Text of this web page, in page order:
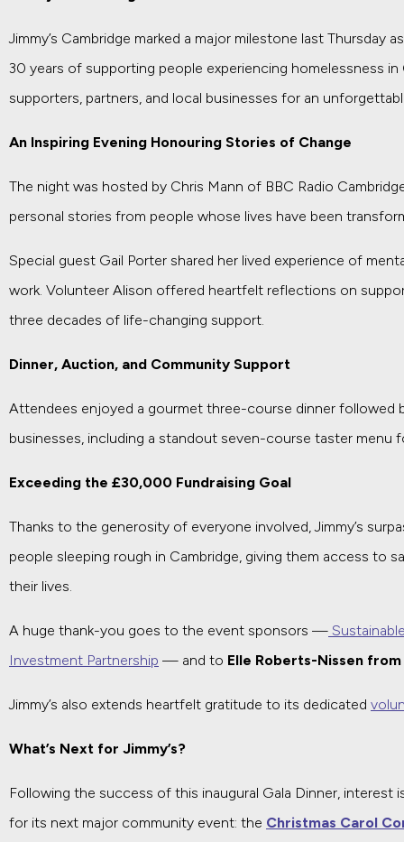
Jimmy’s Cambridge marked a major milestone last
30 years of supporting people experiencing homelessness
supporters, partners, and local businesses for an
An Inspiring Evening Honouring Stories of Change
The night was hosted by Chris Mann of BBC Radio
personal stories from people whose lives have been
Special guest Gail Porter shared her lived experience of
work. Volunteer Alison offered heartfelt reflections on
three decades of life-changing support.
Dinner, Auction, and Community Support
Attendees enjoyed a gourmet three-course dinner followed
businesses, including a standout seven-course taster menu
Exceeding the £30,000 Fundraising Goal
Thanks to the generosity of everyone involved, Jimmy’s
people sleeping rough in Cambridge, giving them access to
their lives.
A huge thank-you goes to the event sponsors —
Investment Partnership — and to Elle Roberts-Nissen from
Jimmy’s also extends heartfelt gratitude to its dedicated
What’s Next for Jimmy’s?
Following the success of this inaugural Gala Dinner, interest
for its next major community event: the Christmas Carol